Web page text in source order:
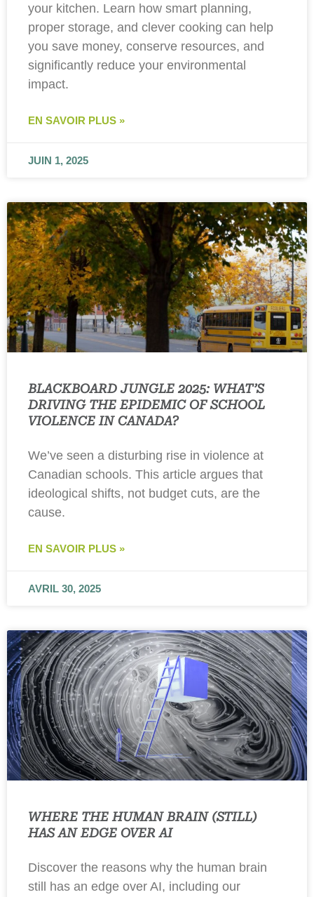
your kitchen. Learn how smart planning,
proper storage, and clever cooking can help
you save money, conserve resources, and
significantly reduce your environmental
impact.
EN SAVOIR PLUS »
JUIN 1, 2025
BLACKBOARD JUNGLE 2025: WHAT’S
DRIVING THE EPIDEMIC OF SCHOOL
VIOLENCE IN CANADA?
We’ve seen a disturbing rise in violence at
Canadian schools. This article argues that
ideological shifts, not budget cuts, are the
cause.
EN SAVOIR PLUS »
AVRIL 30, 2025
WHERE THE HUMAN BRAIN (STILL)
HAS AN EDGE OVER AI
Discover the reasons why the human brain
still has an edge over AI, including our